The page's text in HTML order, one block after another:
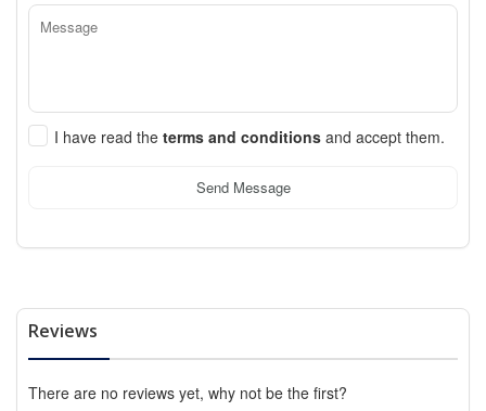
I have read the terms and conditions and accept them.
Send Message
Reviews
There are no reviews yet, why not be the first?